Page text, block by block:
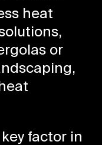
heat
or
factor in